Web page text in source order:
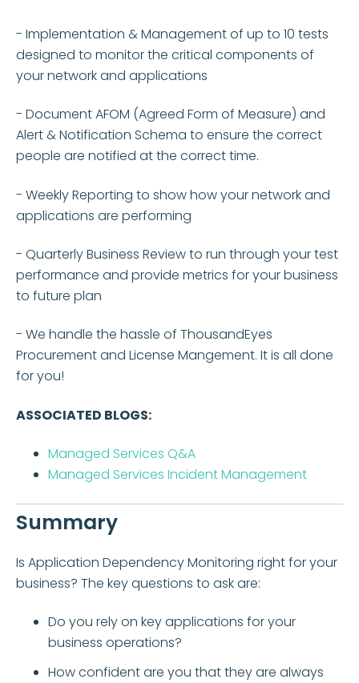
- Implementation & Management of up to 10 tests
designed to monitor the critical components of
yournetwork and applications
- Document AFOM (Agreed Form of Measure) and
Alert & Notification Schema to ensure the correct
people are notified at the correct time.
- Weekly Reporting to show how your network and
applications are performing
- Quarterly Business Review to run through your test
performance and provide metrics for your business
to future plan
- We handle the hassle of ThousandEyes
Procurement and License Mangement. It is all done
for you!
ASSOCIATED BLOGS:
Managed Services Q&A
Managed Services Incident Management
Summary
Is Application Dependency Monitoring right for your
business? The key questions to ask are:
Do you rely on key applications for your
business operations?
How confident are you that they are always